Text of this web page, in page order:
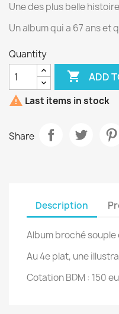
Une des plus belle
Un album qui a 67 ans et
Quantity
 ADD
 Last items in stock
Share
Description
Album broché souple
Au 4e plat, une
Cotation BDM : 150